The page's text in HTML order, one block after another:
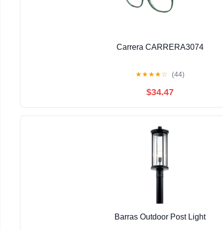
Carrera CARRERA3074
★★★★☆ (44)
$34.47
Barras Outdoor Post Light